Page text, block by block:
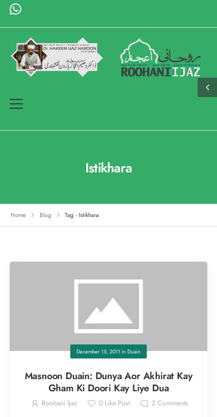
Istikhara
Home Blog Tag - Istikhara
December 15, 2011 in Duain
Masnoon Duain: Dunya Aor Akhirat Kay
Gham Ki Doori Kay Liye Dua
Roohani Ijaz 0 Like Post 2 Comments